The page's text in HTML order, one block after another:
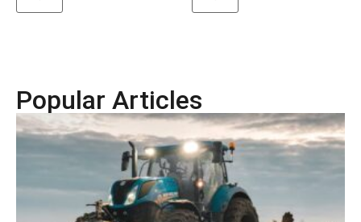
Popular Articles